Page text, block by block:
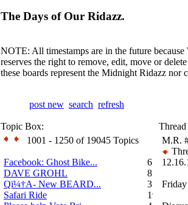
The Days of Our Ridazz.
NOTE: All timestamps are in the future
reserves the right to remove, edit, move or
these boards represent the Midnight Ridazz
post new search refresh
Topic Box:
1001 - 1250 of 19045 Topics
Facebook: Ghost Bike...
6
DAVE GROHL
8
Qï¼†A- New BEARD...
3
Safari Ride
19
M.R.